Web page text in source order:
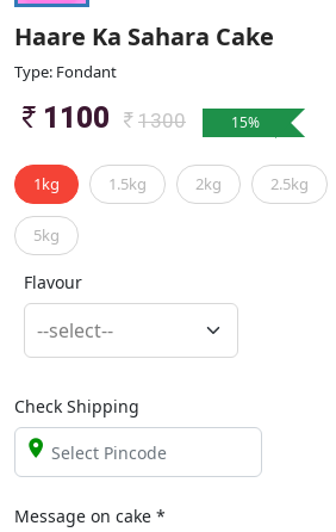
Haare Ka Sahara Cake
Type: Fondant
1100 1300 15%
1kg 1.5kg 2kg 2.5kg
5kg
Flavour
Check Shipping
Message on cake *